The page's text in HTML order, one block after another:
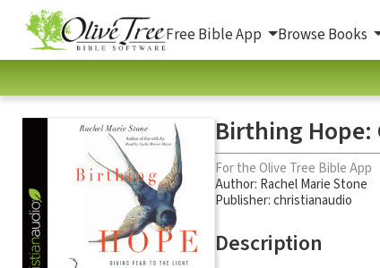
Free Bible App Browse Books
Birthing
For the Olive Tree Bible App
Author: Rachel Marie Stone
Publisher: christianaudio
Description